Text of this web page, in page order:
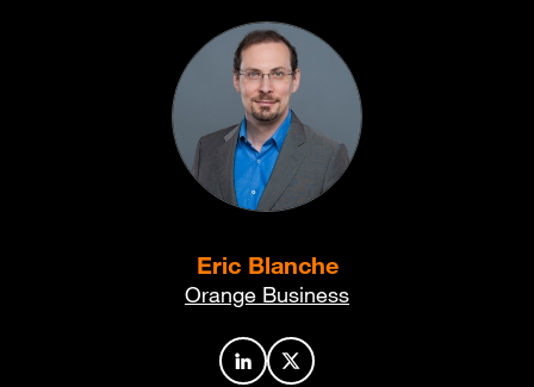
Eric Blanche
Orange Business
Author profile on LinkedIn
Author profile on X